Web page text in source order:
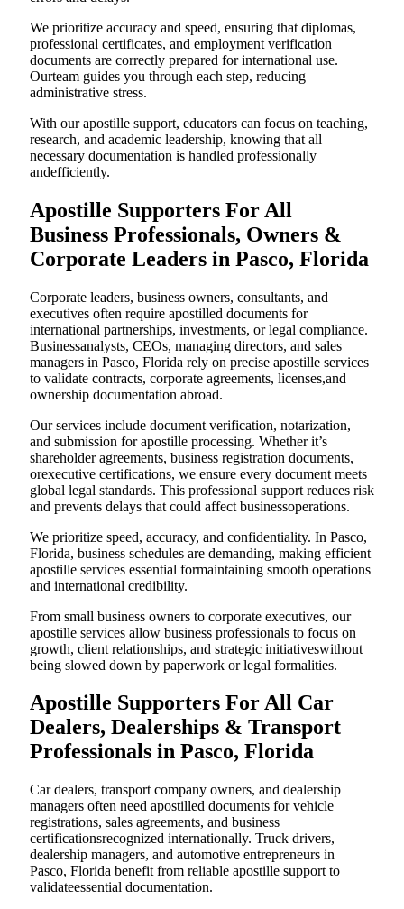
We prioritize accuracy and speed, ensuring that diplomas,
professional certificates, and employment verification
documents are correctly prepared for international use.
Ourteam guides you through each step, reducing
administrative stress.
With our apostille support, educators can focus on teaching,
research, and academic leadership, knowing that all
necessary documentation is handled professionally
andefficiently.
Apostille Supporters For All
Business Professionals, Owners &
Corporate Leaders in Pasco, Florida
Corporate leaders, business owners, consultants, and
executives often require apostilled documents for
international partnerships, investments, or legal compliance.
Businessanalysts, CEOs, managing directors, and sales
managers in Pasco, Florida rely on precise apostille services
to validate contracts, corporate agreements, licenses,and
ownership documentation abroad.
Our services include document verification, notarization,
and submission for apostille processing. Whether it’s
shareholder agreements, business registration documents,
orexecutive certifications, we ensure every document meets
global legal standards. This professional support reduces risk
and prevents delays that could affect businessoperations.
We prioritize speed, accuracy, and confidentiality. In Pasco,
Florida, business schedules are demanding, making efficient
apostille services essential formaintaining smooth operations
and international credibility.
From small business owners to corporate executives, our
apostille services allow business professionals to focus on
growth, client relationships, and strategic initiativeswithout
being slowed down by paperwork or legal formalities.
Apostille Supporters For All Car
Dealers, Dealerships & Transport
Professionals in Pasco, Florida
Car dealers, transport company owners, and dealership
managers often need apostilled documents for vehicle
registrations, sales agreements, and business
certificationsrecognized internationally. Truck drivers,
dealership managers, and automotive entrepreneurs in
Pasco, Florida benefit from reliable apostille support to
validateessential documentation.